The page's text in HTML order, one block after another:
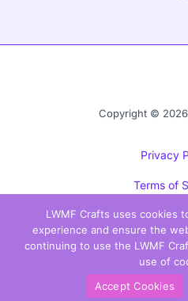
Copyright ©
Privacy
Terms of
Official Info
LWMF Crafts uses cookies
experience and ensure the
continuing to use the LWMF
use of
Accept Cookies